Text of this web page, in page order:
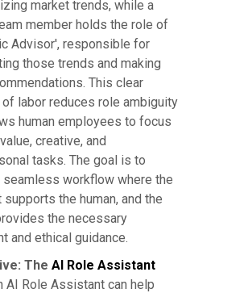
market trends, while a
member holds the role of
Advisor', responsible for
those trends and making
This clear
labor reduces role ambiguity
human employees to focus
creative, and
tasks. The goal is to
seamless workflow where the
supports the human, and the
the necessary
and ethical guidance.
The AI Role Assistant
AI Role Assistant can help